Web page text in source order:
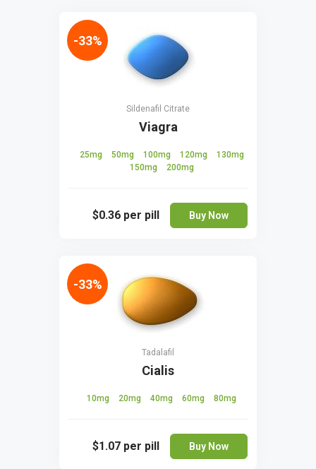
Sildenafil Citrate
Viagra
25mg 50mg 100mg 120mg
130mg
150mg
200mg
$0.36 per pill Buy Now
-33%
Tadalafil
Cialis
10mg 20mg 40mg 60mg 80mg
$1.07 per pill Buy Now
-33%